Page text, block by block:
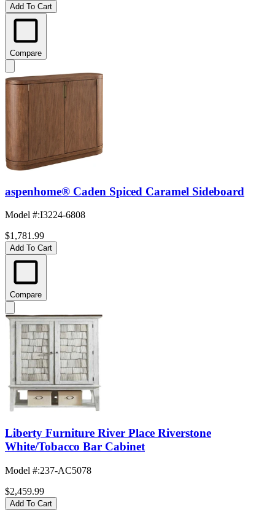
Add To Cart
Compare
aspenhome® Caden Spiced Caramel Sideboard
Model #:I3224-6808
$1,781.99
Add To Cart
Compare
Liberty Furniture River Place Riverstone
White/Tobacco Bar Cabinet
Model #:237-AC5078
$2,459.99
Add To Cart